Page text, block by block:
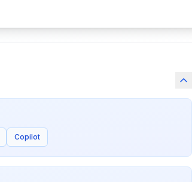
Copilot